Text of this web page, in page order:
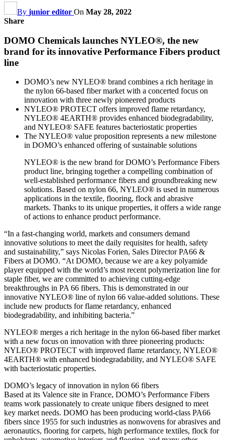
By junior editor On May 28, 2022
Share
DOMO Chemicals launches NYLEO®, the new
brand for its innovative Performance Fibers product
line
DOMO’s new NYLEO® brand combines a rich heritage in
the nylon 66-based fiber market with a concerted focus on
innovation with three newly pioneered products
NYLEO® PROTECT offers improved flame retardancy,
NYLEO® 4EARTH® provides enhanced biodegradability,
and NYLEO® SAFE features bacteriostatic properties
The NYLEO® value proposition represents a new milestone
in DOMO’s enhanced offering of sustainable solutions
NYLEO® is the new brand for DOMO’s Performance Fibers
product line, bringing together a compelling combination of
well-established performance fibers and groundbreaking new
solutions. Based on nylon 66, NYLEO® is used in numerous
applications in the textile, flooring, flock and abrasive
markets. Thanks to its unique properties, it offers a wide range
of actions to enhance product performance.
“In a fast-changing world, markets and consumers demand
innovative solutions to meet the daily requisites for health, safety
and sustainability,” says Nicolas Forien, Sales Director PA66 &
Fibers at DOMO. “At DOMO, because we are a key polyamide
player equipped with the world’s most recent polymerization line for
staple fiber, we are committed to achieving cutting-edge
breakthroughs in PA 66 fibers. This is demonstrated in our
innovative NYLEO® line of nylon 66 value-added solutions. These
include new products for flame retardancy, enhanced
biodegradability, and inhibiting bacteria.”
NYLEO® merges a rich heritage in the nylon 66-based fiber market
with a new focus on innovation with three pioneering products:
NYLEO® PROTECT with improved flame retardancy, NYLEO®
4EARTH® with enhanced biodegradability, and NYLEO® SAFE
with bacteriostatic properties.
DOMO’s legacy of innovation in nylon 66 fibers
Based at its Valence site in France, DOMO’s Performance Fibers
teams work passionately to create unique fibers designed to meet
key market needs. DOMO has been producing world-class PA66
fibers since 1955 for such industries as nonwovens for abrasives and
aeronautics, flooring for carpets, high performance textiles, flock for